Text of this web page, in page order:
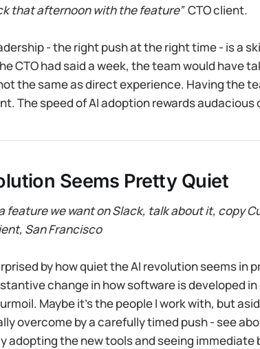
that afternoon with the feature”CTO client.
- the right push at the right time - is a
CTO had said a week, the team would have
the same as direct experience. Having the
The speed of AI adoption rewards audacious
Seems Pretty Quiet
feature we want on Slack, talk about it, copy
San Francisco
by how quiet the AI revolution seems in
change in how software is developed
Maybe it’s the people I work with, but
overcome by a carefully timed push - see
adopting the new tools and seeing